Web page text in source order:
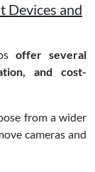
Devices and
offer several
and cost-
from a wider
cameras and